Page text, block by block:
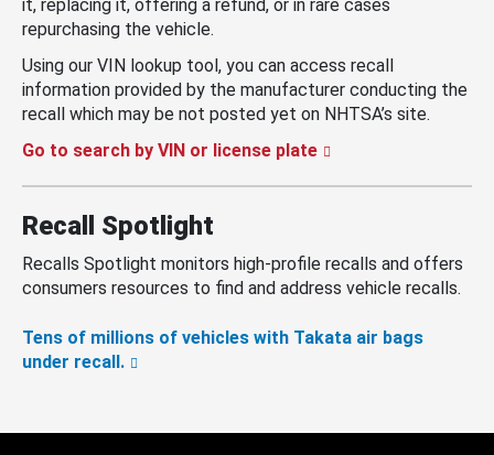
it, replacing it, offering a refund, or in rare cases
repurchasing the vehicle.
Using our VIN lookup tool, you can access recall
information provided by the manufacturer conducting the
recall which may be not posted yet on NHTSA’s site.
Go to search by VIN or license plate
Recall Spotlight
Recalls Spotlight monitors high-profile recalls and offers
consumers resources to find and address vehicle recalls.
Tens of millions of vehicles with Takata air bags
under recall.